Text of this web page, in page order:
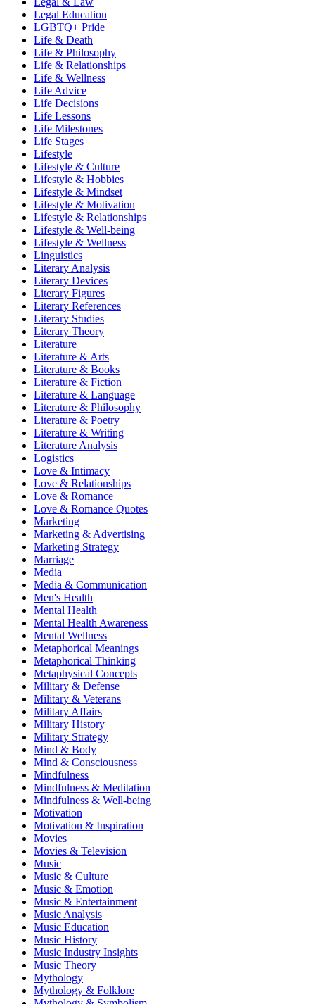
Legal Education
LGBTQ+ Pride
Life & Death
Life & Philosophy
Life & Relationships
Life & Wellness
Life Advice
Life Decisions
Life Lessons
Life Milestones
Life Stages
Lifestyle
Lifestyle & Culture
Lifestyle & Hobbies
Lifestyle & Mindset
Lifestyle & Motivation
Lifestyle & Relationships
Lifestyle & Well-being
Lifestyle & Wellness
Linguistics
Literary Analysis
Literary Devices
Literary Figures
Literary References
Literary Studies
Literary Theory
Literature
Literature & Arts
Literature & Books
Literature & Fiction
Literature & Language
Literature & Philosophy
Literature & Poetry
Literature & Writing
Literature Analysis
Logistics
Love & Intimacy
Love & Relationships
Love & Romance
Love & Romance Quotes
Marketing
Marketing & Advertising
Marketing Strategy
Marriage
Media
Media & Communication
Men's Health
Mental Health
Mental Health Awareness
Mental Wellness
Metaphorical Meanings
Metaphorical Thinking
Metaphysical Concepts
Military & Defense
Military & Veterans
Military Affairs
Military History
Military Strategy
Mind & Body
Mind & Consciousness
Mindfulness
Mindfulness & Meditation
Mindfulness & Well-being
Motivation
Motivation & Inspiration
Movies
Movies & Television
Music
Music & Culture
Music & Emotion
Music & Entertainment
Music Analysis
Music Education
Music History
Music Industry Insights
Music Theory
Mythology
Mythology & Folklore